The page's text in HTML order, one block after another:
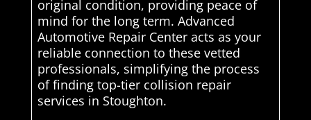
original condition, providing peace of
mind for the long term. Advanced
Automotive Repair Center acts as your
reliable connection to these vetted
professionals, simplifying the process
of finding top-tier collision repair
services in Stoughton.